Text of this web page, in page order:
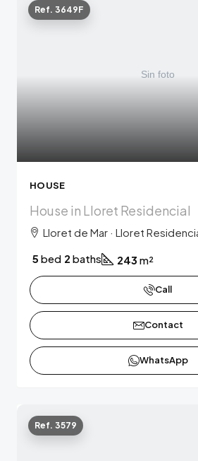
Ref. 3649F
HOUSE
House in Lloret Residencial
Lloret de Mar · Lloret
5 bed 2 baths 243 m²
Call
Contact
WhatsApp
Ref. 3579